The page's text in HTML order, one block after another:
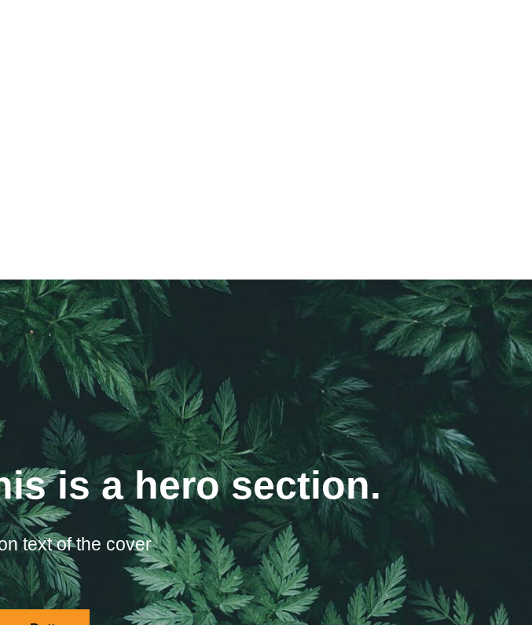
is a hero section.
text of the cover